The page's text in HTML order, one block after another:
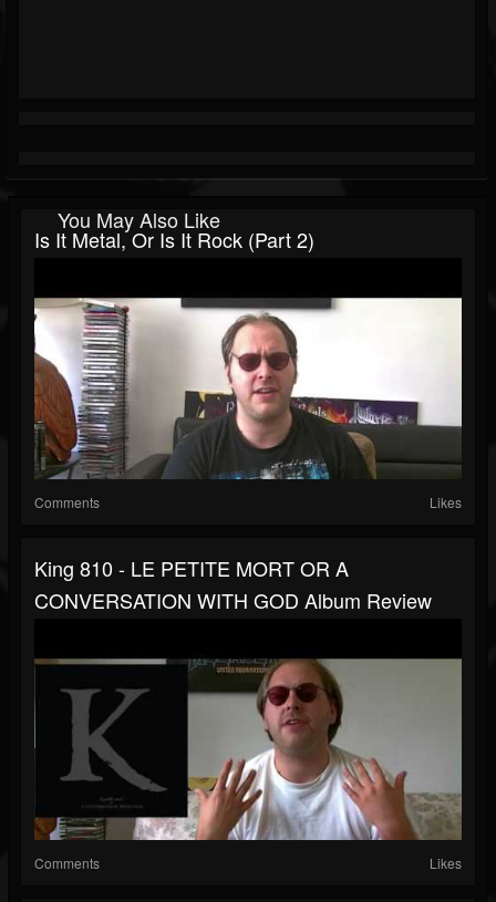
You May Also Like
Is It Metal, Or Is It Rock (Part 2)
Comments Likes
King 810 - LE PETITE MORT OR A
CONVERSATION WITH GOD Album Review
Comments Likes